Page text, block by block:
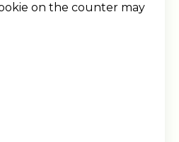
on the counter may